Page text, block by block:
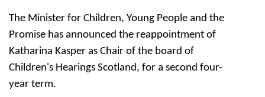
The Minister for Children, Young People and the
Promise has announced the reappointment of
Katharina Kasper as Chair of the board of
Children's Hearings Scotland, for a second four-
year term.